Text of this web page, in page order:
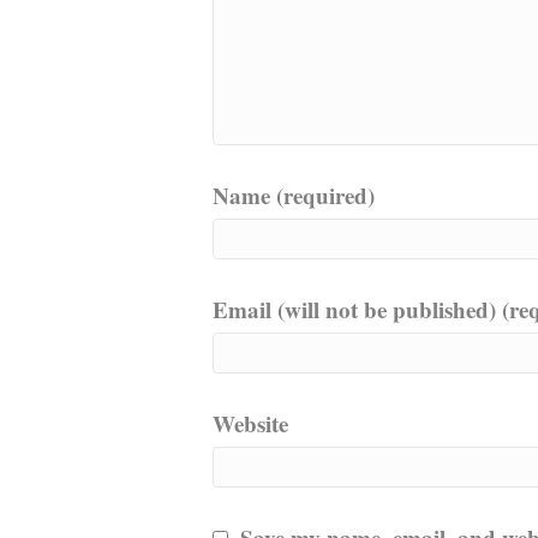
Name (required)
Email (will not be published)
Website